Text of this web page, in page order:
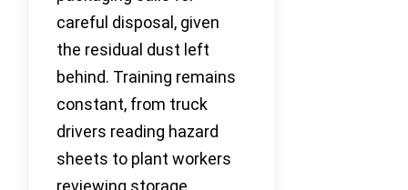
careful disposal, given
the residual dust left
behind. Training remains
constant, from truck
drivers reading hazard
sheets to plant workers
reviewing storage